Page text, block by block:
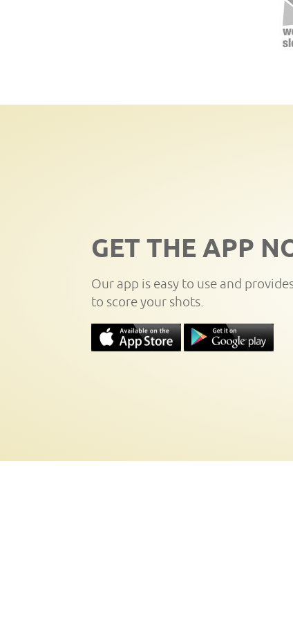
GET THE APP
Our app is easy to use and
to score your shots.